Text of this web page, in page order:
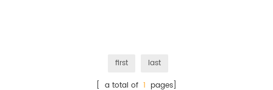
first
last
[ a total of 1 pages]